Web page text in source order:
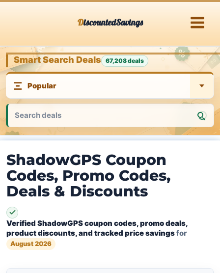
DiscountedSavings
Smart Search Deals 67,208 deals
ShadowGPS Coupon
Codes, Promo Codes,
Deals & Discounts
Verified ShadowGPS coupon codes, promo deals,
product discounts, and tracked price savingsfor
August 2026